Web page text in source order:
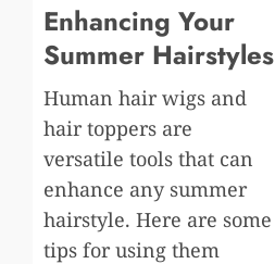
Enhancing Your
Summer Hairstyles
Human hair wigs and
hair toppers are
versatile tools that can
enhance any summer
hairstyle. Here are some
tips for using them